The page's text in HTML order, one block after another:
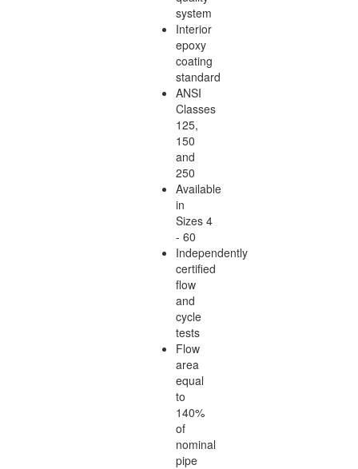
system
Interior
epoxy
coating
standard
ANSI
Classes
125,
150
and
250
Available
in
Sizes 4
- 60
Independently
certified
flow
and
cycle
tests
Flow
area
equal
to
140%
of
nominal
pipe